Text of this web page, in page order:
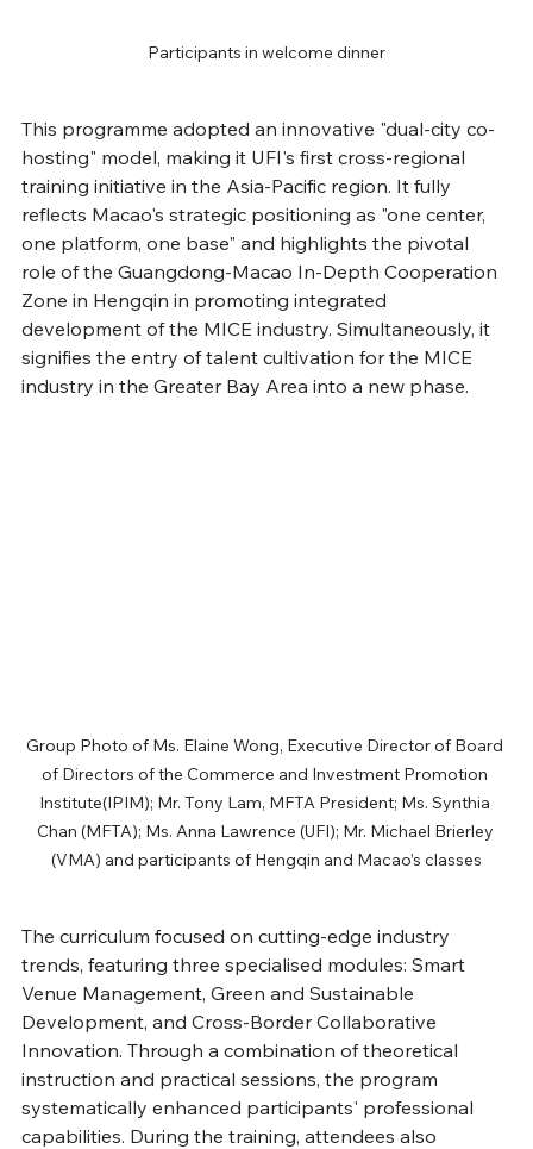
Participants in welcome dinner
This programme adopted an innovative "dual-city co-
hosting" model, making it UFI's first cross-regional
training initiative in the Asia-Pacific region. It fully
reflects Macao's strategic positioning as "one center,
one platform, one base" and highlights the pivotal
role of the Guangdong-Macao In-Depth Cooperation
Zone in Hengqin in promoting integrated
development of the MICE industry. Simultaneously, it
signifies the entry of talent cultivation for the MICE
industry in the Greater Bay Area into a new phase.
Group Photo of Ms. Elaine Wong, Executive Director of Board
of Directors of the Commerce and Investment Promotion
Institute(IPIM); Mr. Tony Lam, MFTA President; Ms. Synthia
Chan (MFTA); Ms. Anna Lawrence (UFI); Mr. Michael Brierley
(VMA) and participants of Hengqin and Macao’s classes
The curriculum focused on cutting-edge industry
trends, featuring three specialised modules: Smart
Venue Management, Green and Sustainable
Development, and Cross-Border Collaborative
Innovation. Through a combination of theoretical
instruction and practical sessions, the program
systematically enhanced participants' professional
capabilities. During the training, attendees also